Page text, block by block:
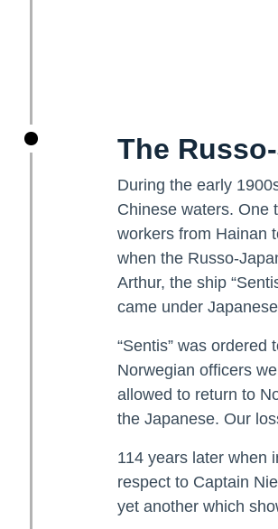
The
During the early
Chinese waters. One
workers from Hainan
when the Russo-
Arthur, the ship
came under
“Sentis” was ordered
Norwegian officers
allowed to return to
the Japanese. Our
114 years later when
respect to Captain
yet another which